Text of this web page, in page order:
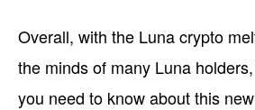
Overall, with the Luna crypto
the minds of many Luna
you need to know about this